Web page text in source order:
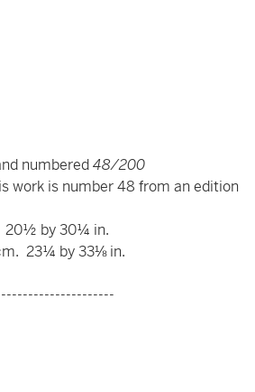
numbered48/200
work is number 48 from an edition
20½ by 30¼ in.
23¼ by 33⅛ in.